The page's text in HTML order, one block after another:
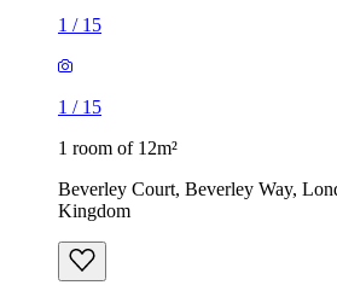
1 / 15
1 / 15
1 room of 12m²
Beverley Court, Beverley Way,
Kingdom